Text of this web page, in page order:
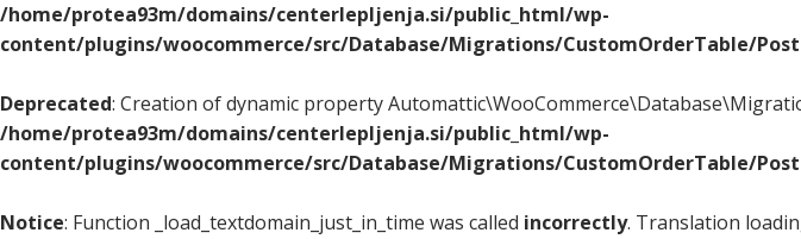
/home/protea93m/domains/centerlepljenja.si/public_html/wp-
content/plugins/woocommerce/src/Database/Migrations/CustomOrderTable/
Deprecated: Creation of dynamic property
/home/protea93m/domains/centerlepljenja.si/public_html/wp-
content/plugins/woocommerce/src/Database/Migrations/CustomOrderTable/
Notice: Function _load_textdomain_just_in_time was called incorrectly. Translation